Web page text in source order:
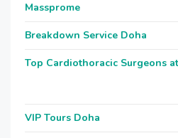
Massprome
Breakdown Service Doha
Top Cardiothoracic Surgeons
VIP Tours Doha